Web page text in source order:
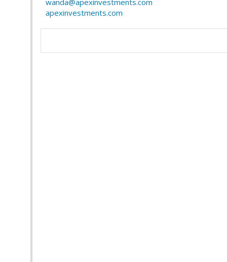
wanda@apexinvestments.com
apexinvestments.com